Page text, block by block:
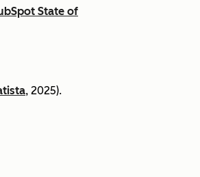
State of
, 2025).